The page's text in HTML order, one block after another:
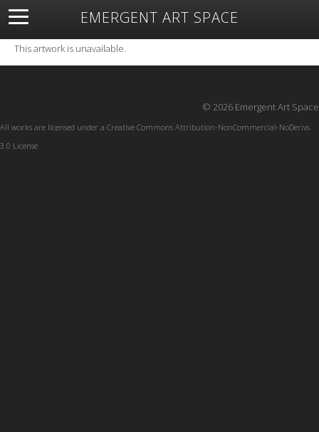
EMERGENT ART SPACE
About Open Space Artists Featured Art
Exhibitions
Resources
This artwork is unavailable.
© 2026 Emergent Art Space
All works are licensed under a Creative Commons Attribution-NonCommercial-NoDerivs
3.0 License